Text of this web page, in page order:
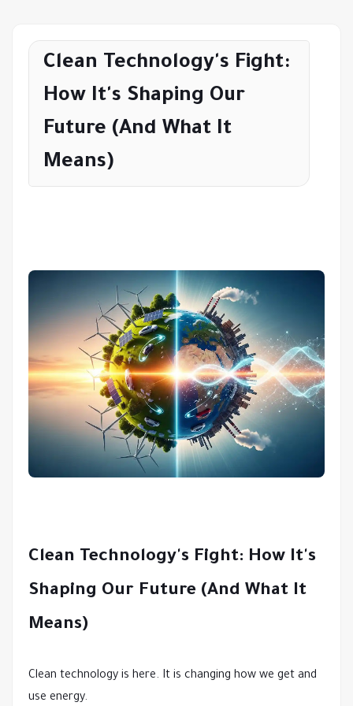
Clean Technology's Fight:
How It's Shaping Our
Future (And What It
Means)
Clean Technology's Fight: How It's
Shaping Our Future (And What It
Means)
Clean technology is here. It is changing how we get and
use energy.